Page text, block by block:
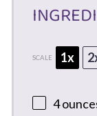
SCALE 1x
4